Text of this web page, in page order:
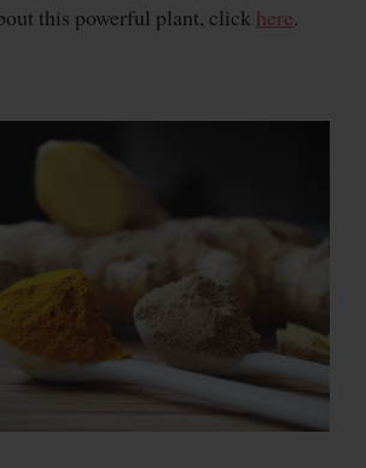
this powerful plant, click here.